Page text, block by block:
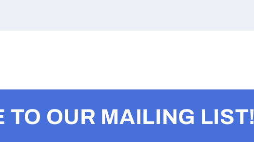
TO OUR MAILING LIST!